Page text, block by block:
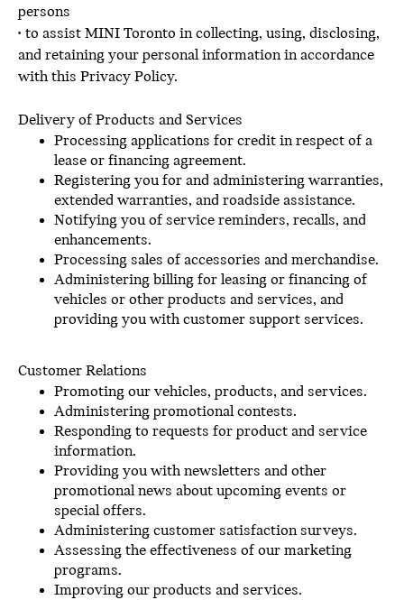
persons
• to assist MINI Toronto in collecting, using, disclosing,
and retaining your personal information in accordance
with this Privacy Policy.
Delivery of Products and Services
Processing applications for credit in respect of a
lease or financing agreement.
Registering you for and administering warranties,
extended warranties, and roadside assistance.
Notifying you of service reminders, recalls, and
enhancements.
Processing sales of accessories and merchandise.
Administering billing for leasing or financing of
vehicles or other products and services, and
providing you with customer support services.
Customer Relations
Promoting our vehicles, products, and services.
Administering promotional contests.
Responding to requests for product and service
information.
Providing you with newsletters and other
promotional news about upcoming events or
special offers.
Administering customer satisfaction surveys.
Assessing the effectiveness of our marketing
programs.
Improving our products and services.